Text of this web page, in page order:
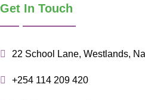
Get In Touch
22 School Lane, Westlands,
+254 114 209 420